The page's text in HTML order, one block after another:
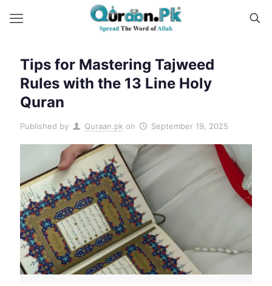
Tips for Mastering Tajweed
Rules with the 13 Line Holy
Quran
Published by Quraan.pk on September 19, 2025